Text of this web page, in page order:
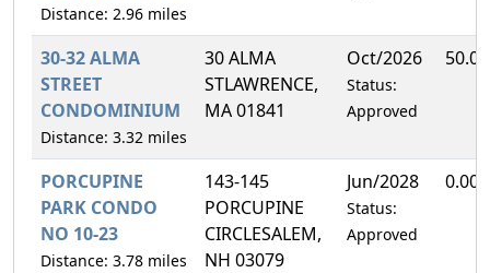
Distance: 2.96 miles
30-32 ALMA
STREET
CONDOMINIUM
Distance: 3.32 miles
30 ALMA
STLAWRENCE,
MA 01841
Oct/2026
Status:
Approved
PORCUPINE
PARK CONDO
NO 10-23
Distance: 3.78 miles
143-145
PORCUPINE
CIRCLESALEM,
NH 03079
Jun/2028
Status:
Approved